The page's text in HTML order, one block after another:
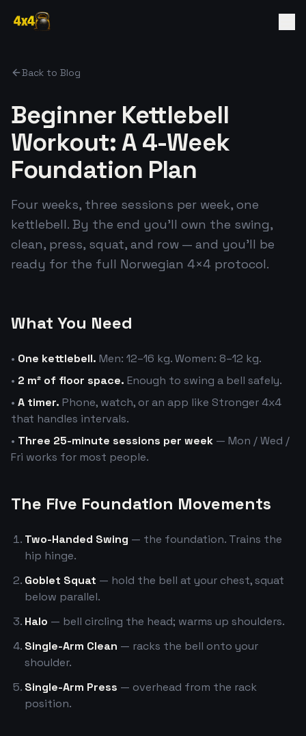
Back to Blog
Beginner Kettlebell
Workout: A 4-Week
Foundation Plan
Four weeks, three sessions per week, one
kettlebell. By the end you'll own the swing,
clean, press, squat, and row — and you'll be
ready for the full Norwegian 4×4 protocol.
What You Need
• One kettlebell. Men: 12–16 kg. Women: 8–12 kg.
• 2 m² of floor space. Enough to swing a bell safely.
• A timer. Phone, watch, or an app like Stronger 4x4
that handles intervals.
• Three 25-minute sessions per week — Mon / Wed /
Fri works for most people.
The Five Foundation Movements
Two-Handed Swing — the foundation. Trains the
hip hinge.
Goblet Squat — hold the bell at your chest, squat
below parallel.
Halo — bell circling the head; warms up shoulders.
Single-Arm Clean — racks the bell onto your
shoulder.
Single-Arm Press — overhead from the rack
position.